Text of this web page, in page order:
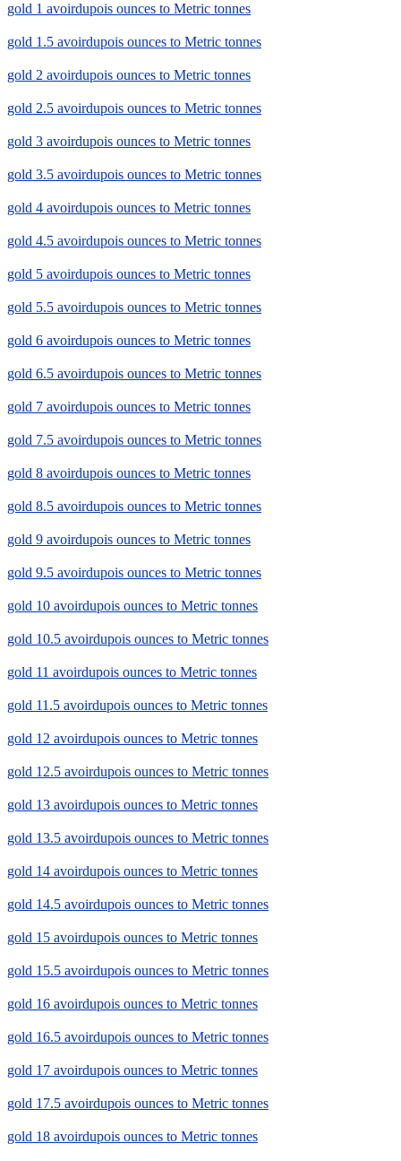
gold 1 avoirdupois ounces to Metric tonnes
gold 1.5 avoirdupois ounces to Metric tonnes
gold 2 avoirdupois ounces to Metric tonnes
gold 2.5 avoirdupois ounces to Metric tonnes
gold 3 avoirdupois ounces to Metric tonnes
gold 3.5 avoirdupois ounces to Metric tonnes
gold 4 avoirdupois ounces to Metric tonnes
gold 4.5 avoirdupois ounces to Metric tonnes
gold 5 avoirdupois ounces to Metric tonnes
gold 5.5 avoirdupois ounces to Metric tonnes
gold 6 avoirdupois ounces to Metric tonnes
gold 6.5 avoirdupois ounces to Metric tonnes
gold 7 avoirdupois ounces to Metric tonnes
gold 7.5 avoirdupois ounces to Metric tonnes
gold 8 avoirdupois ounces to Metric tonnes
gold 8.5 avoirdupois ounces to Metric tonnes
gold 9 avoirdupois ounces to Metric tonnes
gold 9.5 avoirdupois ounces to Metric tonnes
gold 10 avoirdupois ounces to Metric tonnes
gold 10.5 avoirdupois ounces to Metric tonnes
gold 11 avoirdupois ounces to Metric tonnes
gold 11.5 avoirdupois ounces to Metric tonnes
gold 12 avoirdupois ounces to Metric tonnes
gold 12.5 avoirdupois ounces to Metric tonnes
gold 13 avoirdupois ounces to Metric tonnes
gold 13.5 avoirdupois ounces to Metric tonnes
gold 14 avoirdupois ounces to Metric tonnes
gold 14.5 avoirdupois ounces to Metric tonnes
gold 15 avoirdupois ounces to Metric tonnes
gold 15.5 avoirdupois ounces to Metric tonnes
gold 16 avoirdupois ounces to Metric tonnes
gold 16.5 avoirdupois ounces to Metric tonnes
gold 17 avoirdupois ounces to Metric tonnes
gold 17.5 avoirdupois ounces to Metric tonnes
gold 18 avoirdupois ounces to Metric tonnes